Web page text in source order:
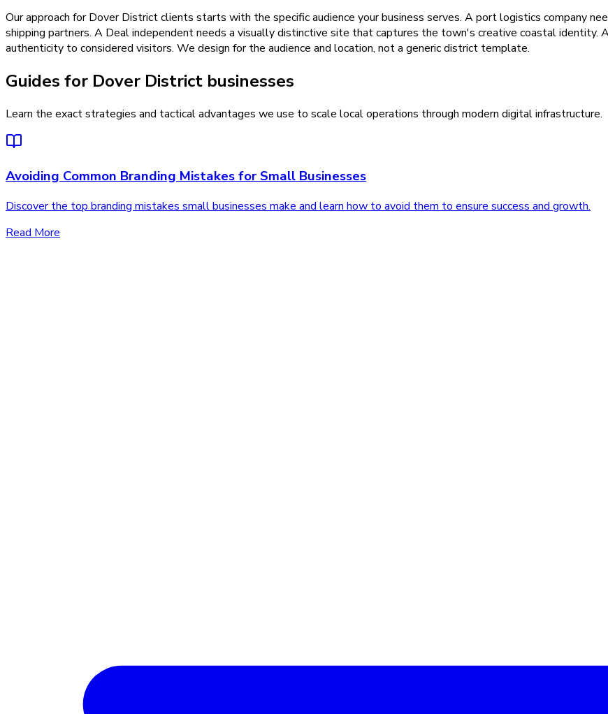
Our approach for Dover District clients starts with the specific audience your business serves. A port logistics company
shipping partners. A Deal independent needs a visually distinctive site that captures the town's creative coastal identity.
authenticity to considered visitors. We design for the audience and location, not a generic district template.
Guides for Dover District businesses
Learn the exact strategies and tactical advantages we use to scale local operations through modern digital infrastructure.
Avoiding Common Branding Mistakes for Small Businesses
Discover the top branding mistakes small businesses make and learn how to avoid them to ensure success and growth.
Read More